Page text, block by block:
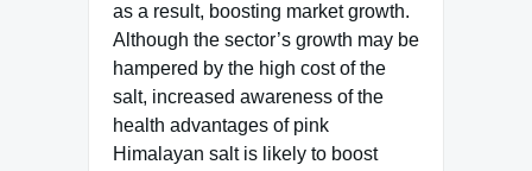
as a result, boosting market growth.
Although the sector’s growth may be
hampered by the high cost of the
salt, increased awareness of the
health advantages of pink
Himalayan salt is likely to boost